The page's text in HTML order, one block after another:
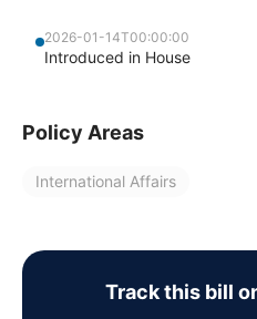
2026-01-14T00:00:00
Introduced in House
Policy Areas
International Affairs
Track this bill